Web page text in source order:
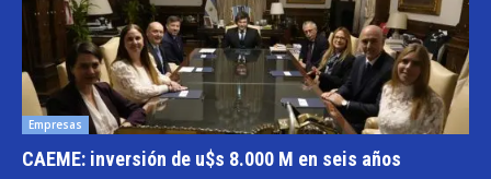
Empresas
CAEME: inversión de u$s 8.000 M en seis años